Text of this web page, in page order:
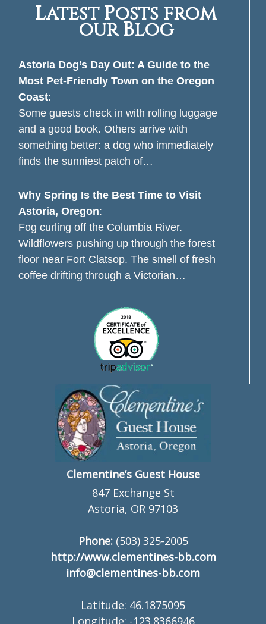
Latest Posts from
our Blog
Astoria Dog’s Day Out: A Guide to the
Most Pet-Friendly Town on the Oregon
Coast:
Some guests check in with rolling luggage
and a good book. Others arrive with
something better: a dog who immediately
finds the sunniest patch of…
Why Spring Is the Best Time to Visit
Astoria, Oregon:
Fog curling off the Columbia River.
Wildflowers pushing up through the forest
floor near Fort Clatsop. The smell of fresh
coffee drifting through a Victorian…
Clementine’s Guest House
847 Exchange St
Astoria, OR 97103
Phone:(503) 325-2005
http://www.clementines-bb.com
info@clementines-bb.com
Latitude: 46.1875095
Longitude: -123.8366946